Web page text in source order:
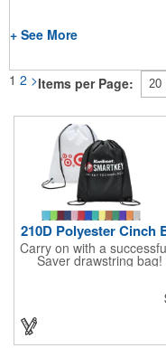
+ See More
1 2 >Items per Page:
210D Polyester Cinch
Carry on with a
Saver drawstring
features reinforced
generous amount of
more. With ten
will have no problem
Backpack with